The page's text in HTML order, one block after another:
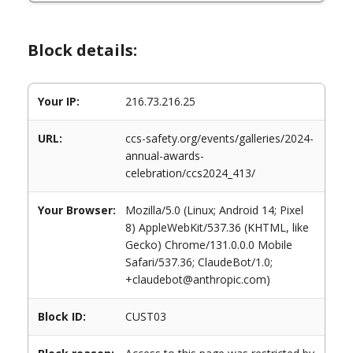
Block details:
Your IP: 216.73.216.25
URL:
ccs-safety.org/events/galleries/2024-
annual-awards-
celebration/ccs2024_413/
Your Browser:
Mozilla/5.0 (Linux; Android 14; Pixel
8) AppleWebKit/537.36 (KHTML, like
Gecko) Chrome/131.0.0.0 Mobile
Safari/537.36; ClaudeBot/1.0;
+claudebot@anthropic.com)
Block ID: CUST03